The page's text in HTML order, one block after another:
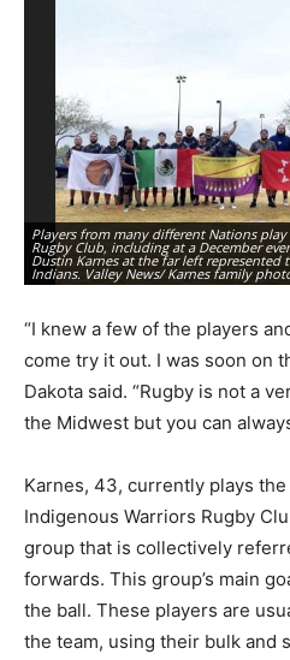
Players from many different Nations
Rugby Club, including at a December
Dustin Karnes at the far left represented
Indians. Valley News/ Karnes family
“I knew a few of the players
come try it out. I was soon on
Dakota said. “Rugby is not a
the Midwest but you can
Karnes, 43, currently plays
Indigenous Warriors Rugby
group that is collectively
forwards. This group’s main
the ball. These players are
the team, using their bulk and